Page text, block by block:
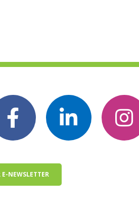
NEWSLETTER